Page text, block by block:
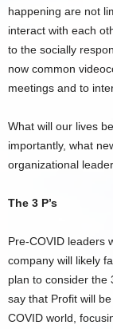
happening are not
interact with each
to the socially
now common
meetings and to
What will our lives
importantly, what
organizational
The 3 P’s
Pre-COVID leaders
company will likely
plan to consider the
say that Profit will
COVID world,